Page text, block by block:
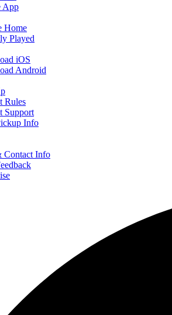
App
Home
Played
iOS
Android
Rules
Support
Info
Contact Info